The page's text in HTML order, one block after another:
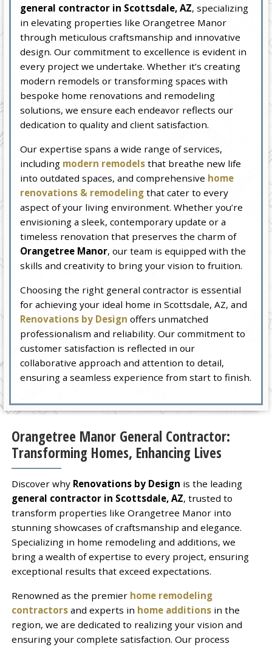
general contractor in Scottsdale, AZ, specializing
in elevating properties like Orangetree Manor
through meticulous craftsmanship and innovative
design. Our commitment to excellence is evident in
every project we undertake. Whether it’s creating
modern remodels or transforming spaces with
bespoke home renovations and remodeling
solutions, we ensure each endeavor reflects our
dedication to quality and client satisfaction.
Our expertise spans a wide range of services,
including modern remodels that breathe new life
into outdated spaces, and comprehensive home
renovations & remodeling that cater to every
aspect of your living environment. Whether you’re
envisioning a sleek, contemporary update or a
timeless renovation that preserves the charm of
Orangetree Manor, our team is equipped with the
skills and creativity to bring your vision to fruition.
Choosing the right general contractor is essential
for achieving your ideal home in Scottsdale, AZ, and
Renovations by Design offers unmatched
professionalism and reliability. Our commitment to
customer satisfaction is reflected in our
collaborative approach and attention to detail,
ensuring a seamless experience from start to finish.
Orangetree Manor General Contractor:
Transforming Homes, Enhancing Lives
Discover why Renovations by Design is the leading
general contractor in Scottsdale, AZ, trusted to
transform properties like Orangetree Manor into
stunning showcases of craftsmanship and elegance.
Specializing in home remodeling and additions, we
bring a wealth of expertise to every project, ensuring
exceptional results that exceed expectations.
Renowned as the premier home remodeling
contractorsand experts in home additionsin the
region, we are dedicated to realizing your vision and
ensuring your complete satisfaction. Our process